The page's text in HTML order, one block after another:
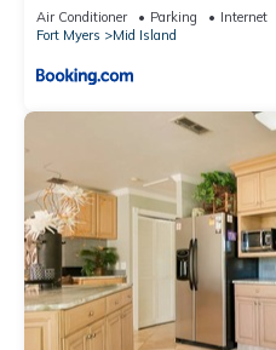
Views
Air Conditioner Parking
Internet
Fort Myers
Mid Island